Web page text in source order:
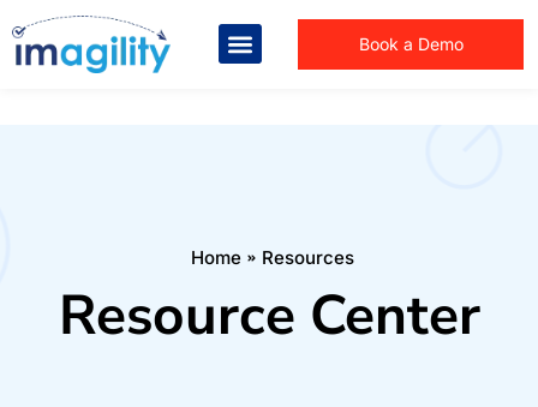
Book a Demo
Home Resources
Resource Center